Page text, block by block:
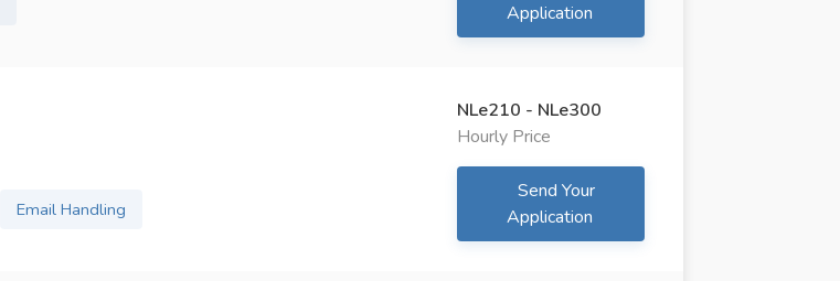
Application
Email Handling
NLe210 - NLe300
Hourly Price
Send Your
Application